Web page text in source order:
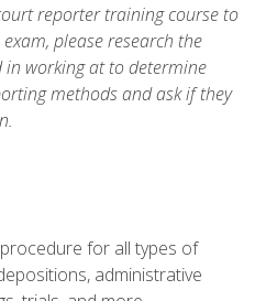
reporter training course to
please research the
working at to determine
methods and ask if they
for all types of
administrative